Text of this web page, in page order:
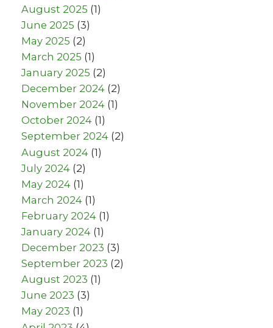
August 2025 (1)
June 2025 (3)
May 2025 (2)
March 2025 (1)
January 2025 (2)
December 2024 (2)
November 2024 (1)
October 2024 (1)
September 2024 (2)
August 2024 (1)
July 2024 (2)
May 2024 (1)
March 2024 (1)
February 2024 (1)
January 2024 (1)
December 2023 (3)
September 2023 (2)
August 2023 (1)
June 2023 (3)
May 2023 (1)